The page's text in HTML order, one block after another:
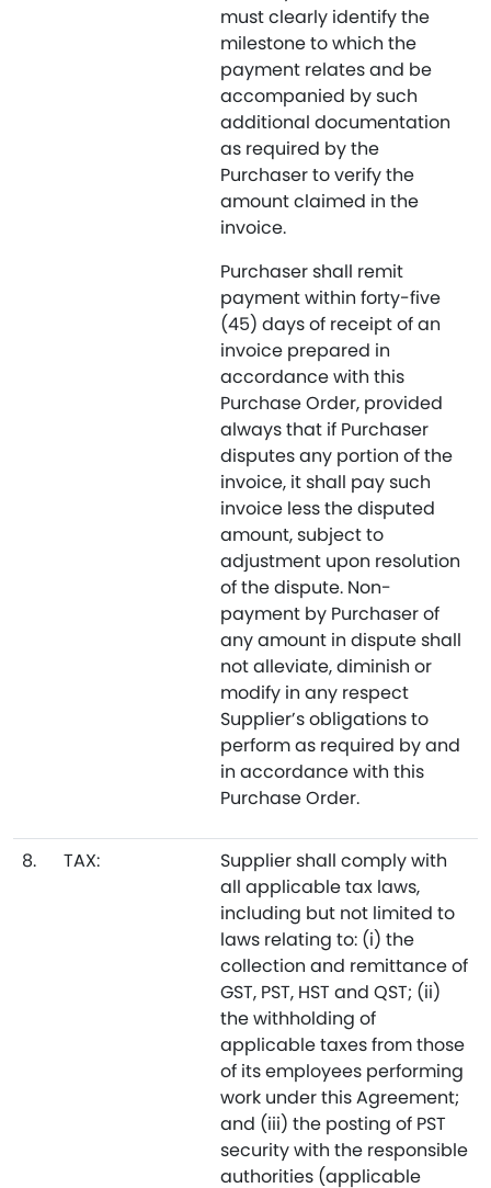
must clearly identify the
milestone to which the
payment relates and be
accompanied by such
additional documentation
as required by the
Purchaser to verify the
amount claimed in the
invoice.
Purchaser shall remit
payment within forty-five
(45) days of receipt of an
invoice prepared in
accordance with this
Purchase Order, provided
always that if Purchaser
disputes any portion of the
invoice, it shall pay such
invoice less the disputed
amount, subject to
adjustment upon resolution
of the dispute. Non-
payment by Purchaser of
any amount in dispute shall
not alleviate, diminish or
modify in any respect
Supplier’s obligations to
perform as required by and
in accordance with this
Purchase Order.
8. TAX:
Supplier shall comply with
all applicable tax laws,
including but not limited to
laws relating to: (i) the
collection and remittance of
GST, PST, HST and QST; (ii)
the withholding of
applicable taxes from those
of its employees performing
work under this Agreement;
and (iii) the posting of PST
security with the responsible
authorities (applicable